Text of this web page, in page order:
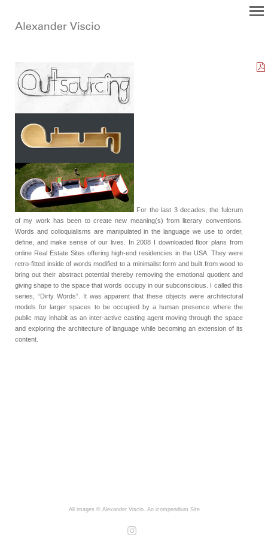
For the last 3 decades, the fulcrum
of my work has been to create new meaning(s) from literary conventions.
Words and colloquialisms are manipulated in the language we use to order,
define, and make sense of our lives. In 2008 I downloaded floor plans from
online Real Estate Sites offering high-end residencies in the USA. They were
retro-fitted inside of words modified to a minimalist form and built from wood to
bring out their abstract potential thereby removing the emotional quotient and
giving shape to the space that words occupy in our subconscious. I called this
series, “Dirty Words”. It was apparent that these objects were architectural
models for larger spaces to be occupied by a human presence where the
public may inhabit as an inter-active casting agent moving through the space
and exploring the architecture of language while becoming an extension of its
content.
All images © Alexander Viscio. An icompendium Site